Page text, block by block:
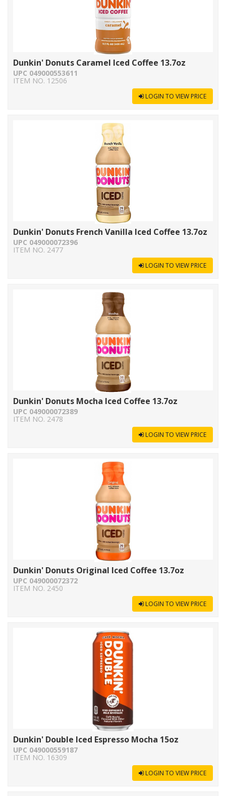
Dunkin' Donuts Caramel Iced Coffee 13.7oz
UPC 049000553611
ITEM NO. 12506
LOGIN TO VIEW PRICE
Dunkin' Donuts French Vanilla Iced Coffee 13.7oz
UPC 049000072396
ITEM NO. 2477
LOGIN TO VIEW PRICE
Dunkin' Donuts Mocha Iced Coffee 13.7oz
UPC 049000072389
ITEM NO. 2478
LOGIN TO VIEW PRICE
Dunkin' Donuts Original Iced Coffee 13.7oz
UPC 049000072372
ITEM NO. 2450
LOGIN TO VIEW PRICE
Dunkin' Double Iced Espresso Mocha 15oz
UPC 049000559187
ITEM NO. 16309
LOGIN TO VIEW PRICE